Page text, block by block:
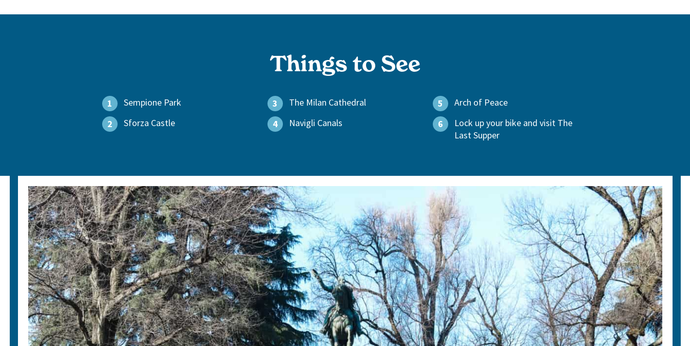
Things to See
1
Sempione Park
2
Sforza Castle
3
The Milan Cathedral
4
Navigli Canals
5
Arch of Peace
6
Lock up your bike and visit The
Last Supper